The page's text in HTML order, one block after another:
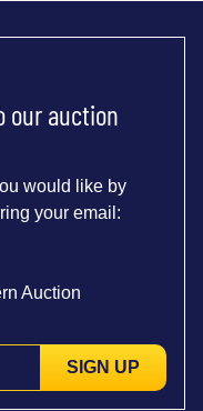
our auction
would like by
your email:
Auction
SIGN UP